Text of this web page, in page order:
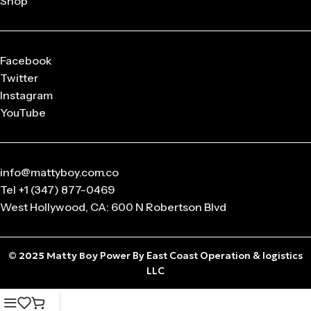
From small to oversized fits,
to suit every body type and preference.
Q: Is the Matty Boy Collection unisex?
Absolutely! All
Facebook
Twitter
Instagram
YouTube
info@mattyboy.com.co
Tel +1 (347) 877-0469
West Hollywood, CA: 600 N Robertson Blvd
© 2025 Matty Boy Power By East Coast Operation & logistics
LLC